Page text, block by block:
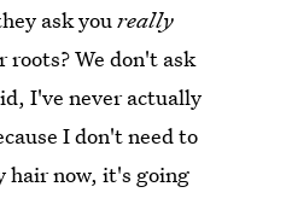
ask youreally
We don't ask
I've never actually
I don't need to
hair now, it's going